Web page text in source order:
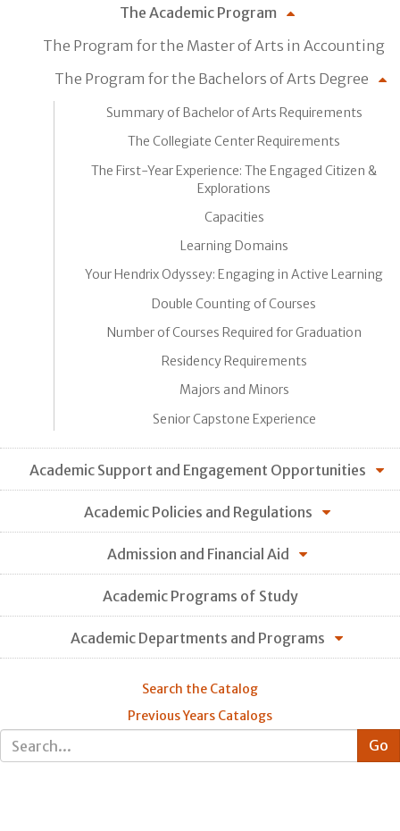
The Academic Program
The Program for the Master of Arts in Accounting
The Program for the Bachelors of Arts Degree
Summary of Bachelor of Arts Requirements
The Collegiate Center Requirements
The First-Year Experience: The Engaged Citizen &
Explorations
Capacities
Learning Domains
Your Hendrix Odyssey: Engaging in Active Learning
Double Counting of Courses
Number of Courses Required for Graduation
Residency Requirements
Majors and Minors
Senior Capstone Experience
Academic Support and Engagement Opportunities
Academic Policies and Regulations
Admission and Financial Aid
Academic Programs of Study
Academic Departments and Programs
Search the Catalog
Previous Years Catalogs